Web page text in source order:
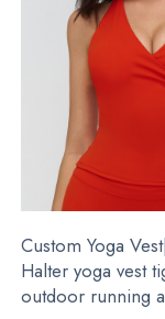
Custom Yoga
Halter yoga vest
outdoor running